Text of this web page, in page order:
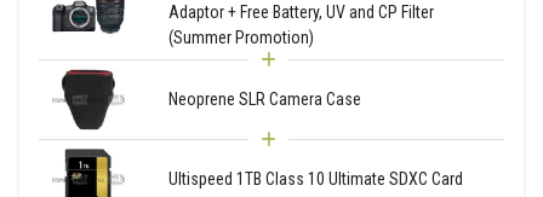
Adaptor + Free Battery, UV and CP Filter
(Summer Promotion)
Neoprene SLR Camera Case
Ultispeed 1TB Class 10 Ultimate SDXC Card